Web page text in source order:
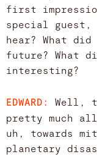
first
special guest,
hear? What
future? What
interesting?
EDWARD:
Well,
pretty much
uh, towards
planetary